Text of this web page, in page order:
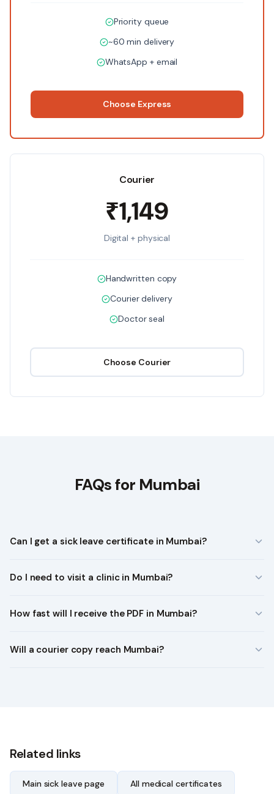
Priority queue
~60 min delivery
WhatsApp + email
Choose Express
Courier
₹1,149
Digital + physical
Handwritten copy
Courier delivery
Doctor seal
Choose Courier
FAQs for Mumbai
Can I get a sick leave certificate in Mumbai?
Do I need to visit a clinic in Mumbai?
How fast will I receive the PDF in Mumbai?
Will a courier copy reach Mumbai?
Related links
Main sick leave page All medical certificates